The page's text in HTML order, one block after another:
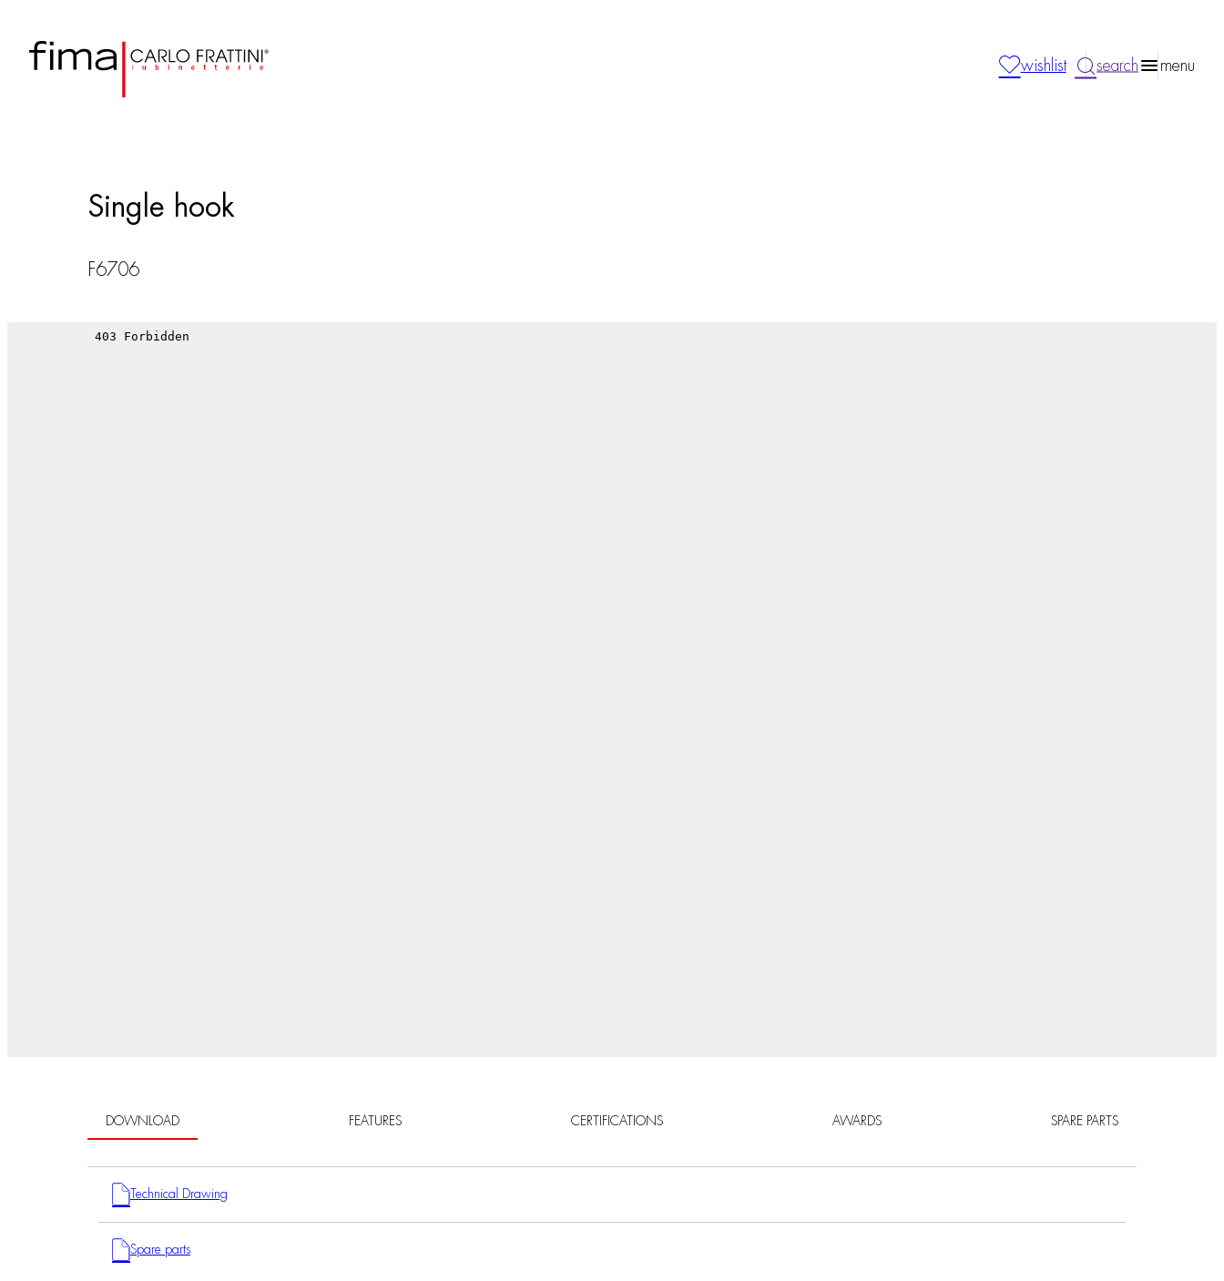
wishlist search menu
Single hook
F6706
DOWNLOAD FEATURES CERTIFICATIONS AWARDS SPARE PARTS
Technical Drawing
Spare parts